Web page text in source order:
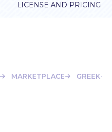
LICENSE AND PRICING
MARKETPLACE GREEK-